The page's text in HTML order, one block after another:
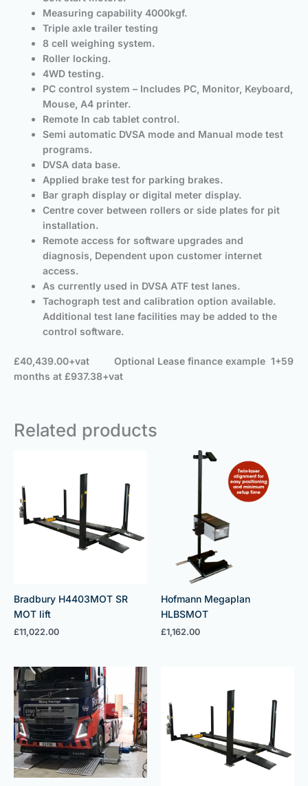
Measuring capability 4000kgf.
Triple axle trailer testing
8 cell weighing system.
Roller locking.
4WD testing.
PC control system – Includes PC, Monitor, Keyboard,
Mouse, A4 printer.
Remote In cab tablet control.
Semi automatic DVSA mode and Manual mode test
programs.
DVSA data base.
Applied brake test for parking brakes.
Bar graph display or digital meter display.
Centre cover between rollers or side plates for pit
installation.
Remote access for software upgrades and
diagnosis, Dependent upon customer internet
access.
As currently used in DVSA ATF test lanes.
Tachograph test and calibration option available.
Additional test lane facilities may be added to the
control software.
£40,439.00+vat Optional Lease finance example 1+59
months at £937.38+vat
Related products
Bradbury H4403MOT SR
MOT lift
£11,022.00
Hofmann Megaplan
HLBSMOT
£1,162.00